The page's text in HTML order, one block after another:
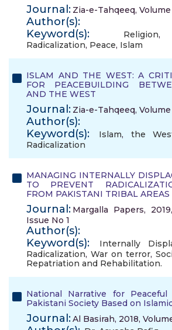
Journal: Zia-e-Tahqeeq, Volume
Author(s):
Keyword(s):
Religion
Radicalization, Peace, Islam
ISLAM AND THE WEST: A
FOR PEACEBUILDING
AND THE WEST
Journal: Zia-e-Tahqeeq, Volume
Author(s):
Keyword(s):
Islam, the
Radicalization
MANAGING INTERNALLY
TO PREVENT
FROM PAKISTANI TRIBAL AREAS
Journal: Margalla Papers,
Issue No 1
Author(s):
Keyword(s):
Internally
Radicalization, War on terror,
Repatriation and Rehabilitation.
National Narrative for Peaceful
Pakistani Society Based on
Journal:Al Basirah, 2018,